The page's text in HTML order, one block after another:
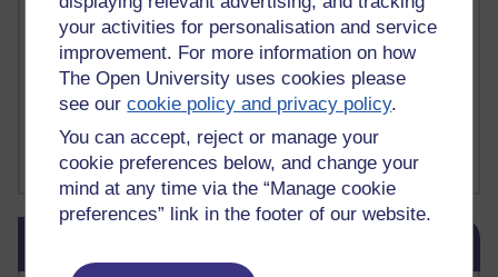
your activities for personalisation and service
improvement. For more information on how
The Open University uses cookies please
see ourcookie policy and privacy policy.
You can accept, reject or manage your
cookie preferences below, and change your
mind at any time via the “Manage cookie
preferences” link in the footer of our website.
instructional and e-learning blogs
David Crystal's blog
Michael Rosen's blog
Patrick Andrews' blogger blog
Patrick Andrews on Academic Talk
Article on Open Learn
Patrick Andrews on Go the Distance
Skip Blog usage